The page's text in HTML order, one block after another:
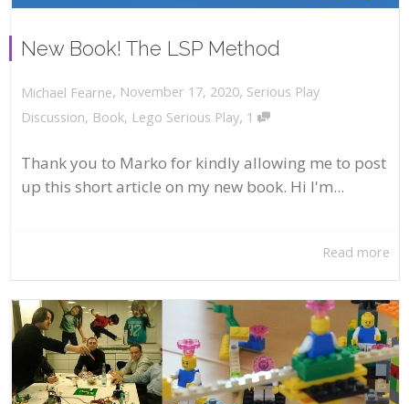
New Book! The LSP Method
Michael Fearne, November 17, 2020, Serious Play
Discussion, Book, Lego Serious Play, 1
Thank you to Marko for kindly allowing me to post
up this short article on my new book. Hi I'm...
Read more